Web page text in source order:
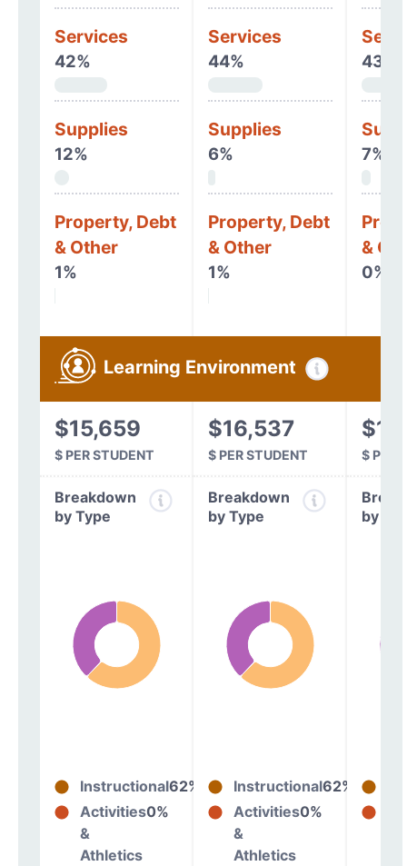
Services
42%
Supplies
12%
Property, Debt
& Other
1%
Services
44%
Supplies
6%
Property, Debt
& Other
1%
43%
7%
&
0%
Learning Environment
$15,659
$ PER STUDENT
$16,537
$ PER STUDENT $ PER
Breakdown
by Type
Instructional62%
Activities
&
Athletics
0%
Breakdown
by Type
Instructional62%
Activities
&
Athletics
0%
by